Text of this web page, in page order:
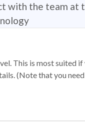
with the team
This is most suited
(Note that you